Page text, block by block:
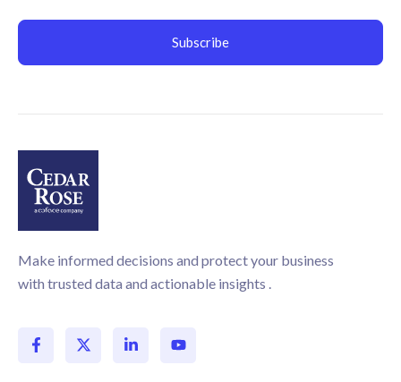
Make informed decisions and protect your business
with trusted data and actionable insights .